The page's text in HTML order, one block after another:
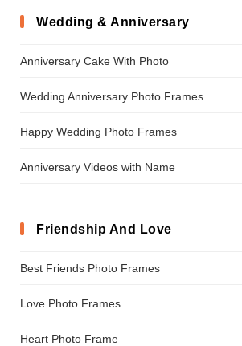
Wedding & Anniversary
Anniversary Cake With Photo
Wedding Anniversary Photo Frames
Happy Wedding Photo Frames
Anniversary Videos with Name
Friendship And Love
Best Friends Photo Frames
Love Photo Frames
Heart Photo Frame